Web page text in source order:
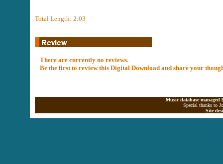
Total Length: 2:03
There are currently no reviews.
Be the first to review this Digital Download and share your
Music database
Special thanks to
Site